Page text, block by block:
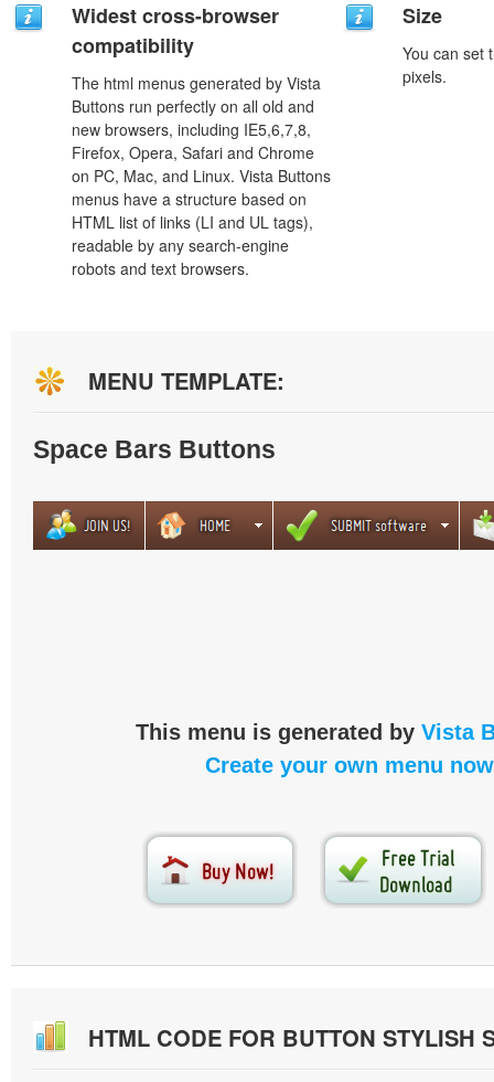
Widest cross-browser
compatibility
The html menus generated by Vista
Buttons run perfectly on all old and
new browsers, including IE5,6,7,8,
Firefox, Opera, Safari and Chrome
on PC, Mac, and Linux. Vista Buttons
menus have a structure based on
HTML list of links (LI and UL tags),
readable by any search-engine
robots and text browsers.
Size
You can set
pixels.
MENU TEMPLATE:
Space Bars Buttons
This menu is generated by Vista
Create your own menu
HTML CODE FOR BUTTON STYLISH